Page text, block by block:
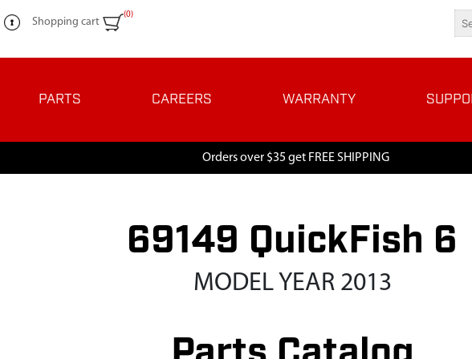
Shopping cart
(0)
PARTS CAREERS WARRANTY
Orders over $35 get FREE SHIPPING
69149 QuickFish 6
MODEL YEAR 2013